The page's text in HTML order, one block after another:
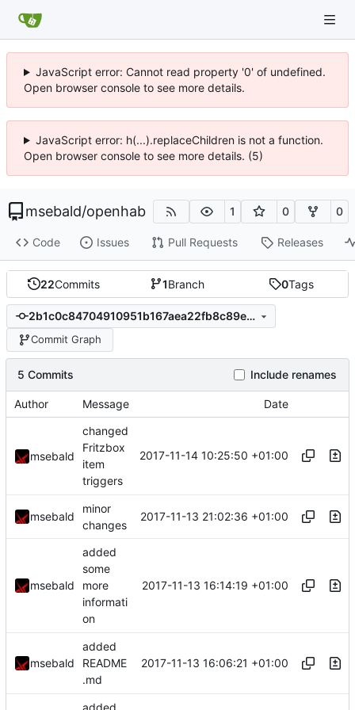
JavaScript error: Cannot read property '0' of undefined.
Open browser console to see more details.
JavaScript error: h(...).replaceChildren is not a function.
Open browser console to see more details. (5)
msebald/openhab 1 0 0
Code Issues Pull Requests Releases
22Commits 1Branch 0Tags
2b1c0c84704910951b167aea22fb8c89e0c62fc4
Commit Graph
5 Commits Include renames
Author Message Date
msebald
changed
Fritzbox
item
triggers
2017-11-14 10:25:50 +01:00
msebald
minor
changes
2017-11-13 21:02:36 +01:00
msebald
added
some
more
informati
on
2017-11-13 16:14:19 +01:00
msebald
added
README
.md
2017-11-13 16:06:21 +01:00
added